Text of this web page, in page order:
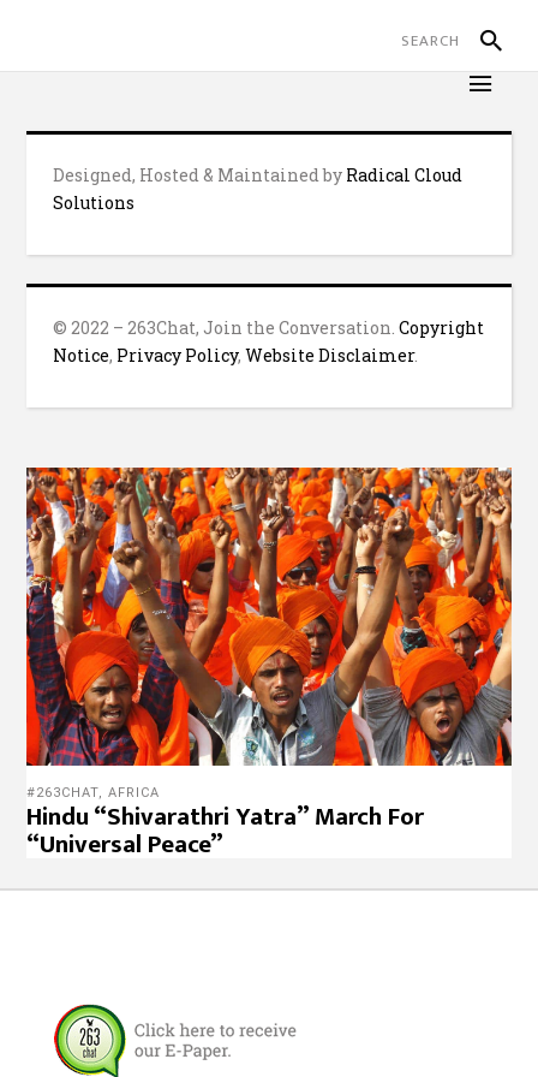
Designed, Hosted & Maintained by Radical Cloud
Solutions
© 2022 – 263Chat, Join the Conversation.Copyright
Notice, Privacy Policy,Website Disclaimer.
#263CHAT,AFRICA
Hindu “Shivarathri Yatra” March For
“Universal Peace”